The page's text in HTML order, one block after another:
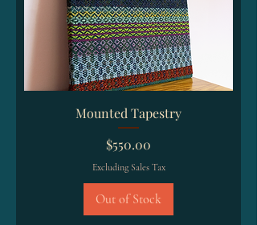
Mounted Tapestry
Price
$550.00
Excluding Sales Tax
Out of Stock